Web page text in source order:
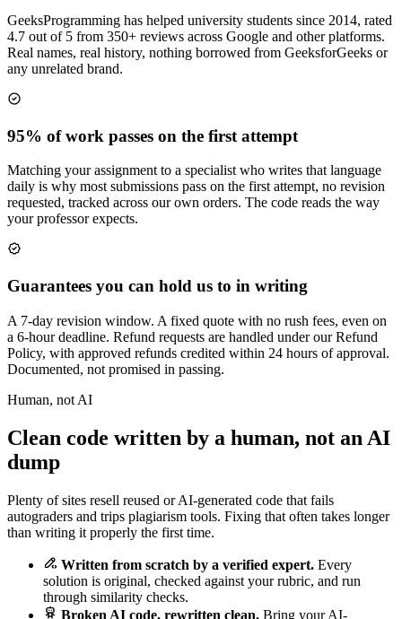
GeeksProgramming has helped university students since 2014, rated
4.7 out of 5 from 350+ reviews across Google and other platforms.
Real names, real history, nothing borrowed from GeeksforGeeks or
any unrelated brand.
95% of work passes on the first attempt
Matching your assignment to a specialist who writes that language
daily is why most submissions pass on the first attempt, no revision
requested, tracked across our own orders. The code reads the way
your professor expects.
Guarantees you can hold us to in writing
A 7-day revision window. A fixed quote with no rush fees, even on
a 6-hour deadline. Refund requests are handled under our Refund
Policy, with approved refunds credited within 24 hours of approval.
Documented, not promised in passing.
Human, not AI
Clean code written by a human, not an AI
dump
Plenty of sites resell reused or AI-generated code that fails
autograders and trips plagiarism tools. Fixing that often takes longer
than writing it properly the first time.
Written from scratch by a verified expert. Every
solution is original, checked against your rubric, and run
through similarity checks.
Broken AI code, rewritten clean. Bring your AI-